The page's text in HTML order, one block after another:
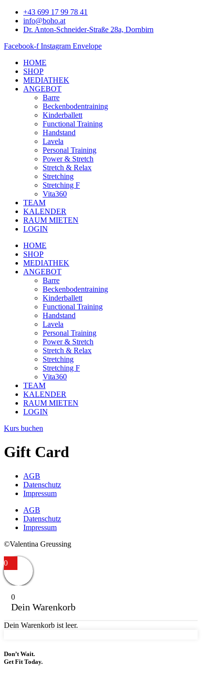
Zum
Inhalt
springen
+43 699 17 99 78 41
info@boho.at
Dr. Anton-Schneider-Straße 28a, Dornbirn
Facebook-f Instagram Envelope
HOME
SHOP
MEDIATHEK
ANGEBOT
Barre
Beckenbodentraining
Kinderballett
Functional Training
Handstand
Lavela
Personal Training
Power & Stretch
Stretch & Relax
Stretching
Stretching F
Vita360
TEAM
KALENDER
RAUM MIETEN
LOGIN
HOME
SHOP
MEDIATHEK
ANGEBOT
Barre
Beckenbodentraining
Kinderballett
Functional Training
Handstand
Lavela
Personal Training
Power & Stretch
Stretch & Relax
Stretching
Stretching F
Vita360
TEAM
KALENDER
RAUM MIETEN
LOGIN
Kurs buchen
Gift Card
AGB
Datenschutz
Impressum
AGB
Datenschutz
Impressum
©Valentina Greussing
0
0
Dein Warenkorb
Dein Warenkorb ist leer.
Don’t Wait.
Get Fit Today.